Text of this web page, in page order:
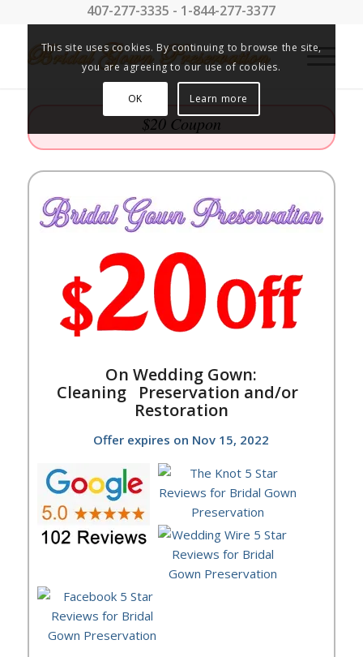
407-277-3335 - 1-844-277-3377
$20 Coupon
On Wedding Gown:
Cleaning Preservation and/or
Restoration
Offer expires on Nov 15, 2022
This site uses cookies. By continuing to browse the site,
you are agreeing to our use of cookies.
OK Learn more